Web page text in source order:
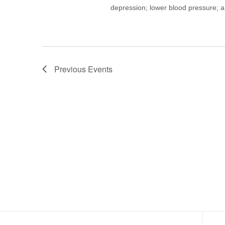
depression; lower blood pressure;
Previous Events